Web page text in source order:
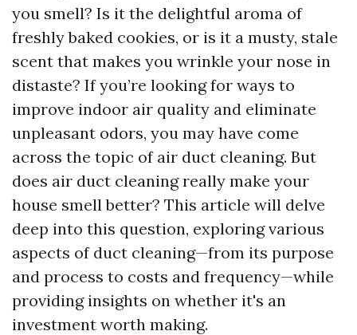
you smell? Is it the delightful aroma of
freshly baked cookies, or is it a musty, stale
scent that makes you wrinkle your nose in
distaste? If you’re looking for ways to
improve indoor air quality and eliminate
unpleasant odors, you may have come
across the topic of air duct cleaning. But
does air duct cleaning really make your
house smell better? This article will delve
deep into this question, exploring various
aspects of duct cleaning—from its purpose
and process to costs and frequency—while
providing insights on whether it's an
investment worth making.